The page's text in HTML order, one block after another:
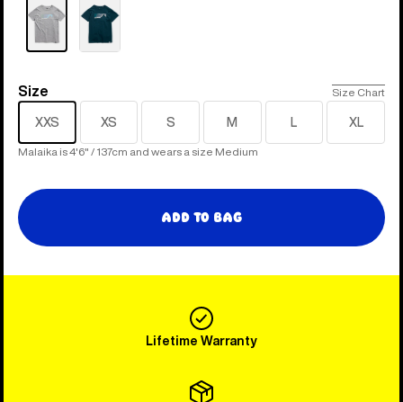
Size
Size Size Chart
XXS XS S M L XL
Malaika is 4'6" / 137cm and wears a size Medium
Add to Bag
Lifetime Warranty